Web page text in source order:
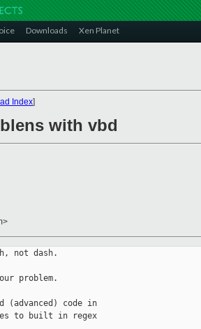
Downloads Xen Planet
Index]
with vbd
not dash.
problem.
(advanced) code in
to built in regex